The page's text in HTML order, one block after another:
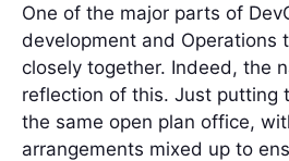
One of the major parts of
development and Operations
closely together. Indeed, the
reflection of this. Just putting
the same open plan office,
arrangements mixed up to